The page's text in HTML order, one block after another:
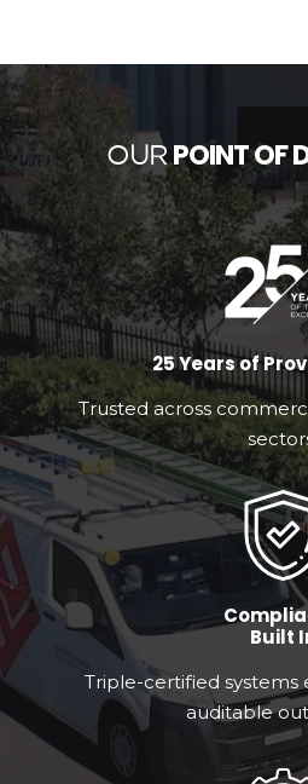
OURPOINT OF
25 Years of
Trusted across
Built
Triple-certified systems
auditable